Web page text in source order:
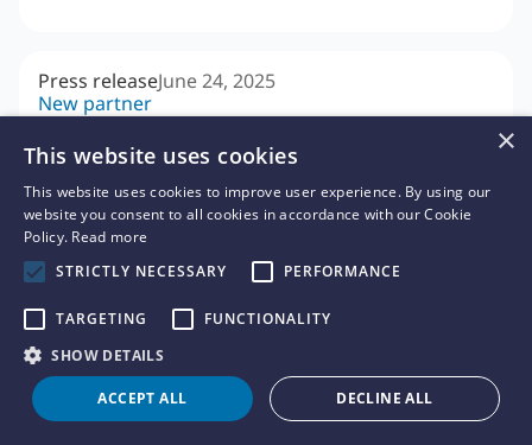
Press releaseJune 24, 2025
New partner
Expansion with Appointment of Dino
Draghi as Head of Brazil
Press release
June 19, 2025
New customer
🏢 Indiana Farm Bureau Insurance
Selects Akur8 to Accelerate Model
Development and Build Transparent
×
This website uses cookies
This website uses cookies to improve user experience. By using our
website you consent to all cookies in accordance with our Cookie
Policy. Read more
STRICTLY NECESSARY
PERFORMANCE
TARGETING
FUNCTIONALITY
SHOW DETAILS
ACCEPT ALL DECLINE ALL